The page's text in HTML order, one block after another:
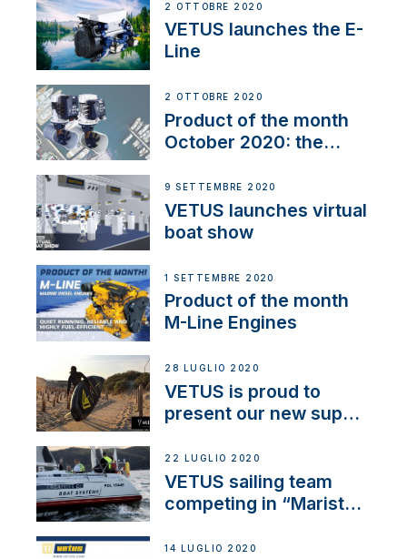
2 OTTOBRE 2020
VETUS launches the E-
Line
2 OTTOBRE 2020
Product of the month
October 2020: the
9 SETTEMBRE 2020
VETUS launches virtual
boat show
1 SETTEMBRE 2020
Product of the month
M-Line Engines
28 LUGLIO 2020
VETUS is proud to
present our new sup
22 LUGLIO 2020
VETUS sailing team
competing in “Maristo
14 LUGLIO 2020